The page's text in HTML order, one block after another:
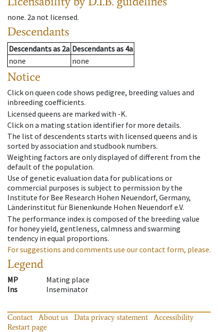
none. 2a not licensed.
Descendants
Descendantsas 2a Descendantsas 4a
none
none
Notice
Click on queen code shows pedigree, breeding values and
inbreeding coefficients.
Licensed queens are marked with -K.
Click on a mating station identifier for more details.
The list of descendents starts with licensed queens and is
sorted by association and studbook numbers.
Weighting factors are only displayed of different from the
default of the population.
Use of genetic evaluation data for publications or
commercial purposes is subject to permission by the
Institute for Bee Research Hohen Neuendorf, Germany,
Länderinstitut für Bienenkunde Hohen Neuendorf e.V.
The performance index is composed of the breeding value
for honey yield, gentleness, calmness and swarming
tendency in equal proportions.
For suggestions and comments use our contact form, please.
Legend
MP
Mating place
Ins
Inseminator
Contact About us Data privacy statement
Accessibility
Restart page